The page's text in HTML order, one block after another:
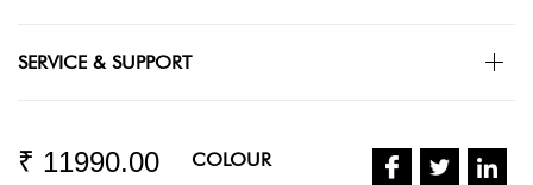
SERVICE & SUPPORT
₹ 11990.00 COLOUR